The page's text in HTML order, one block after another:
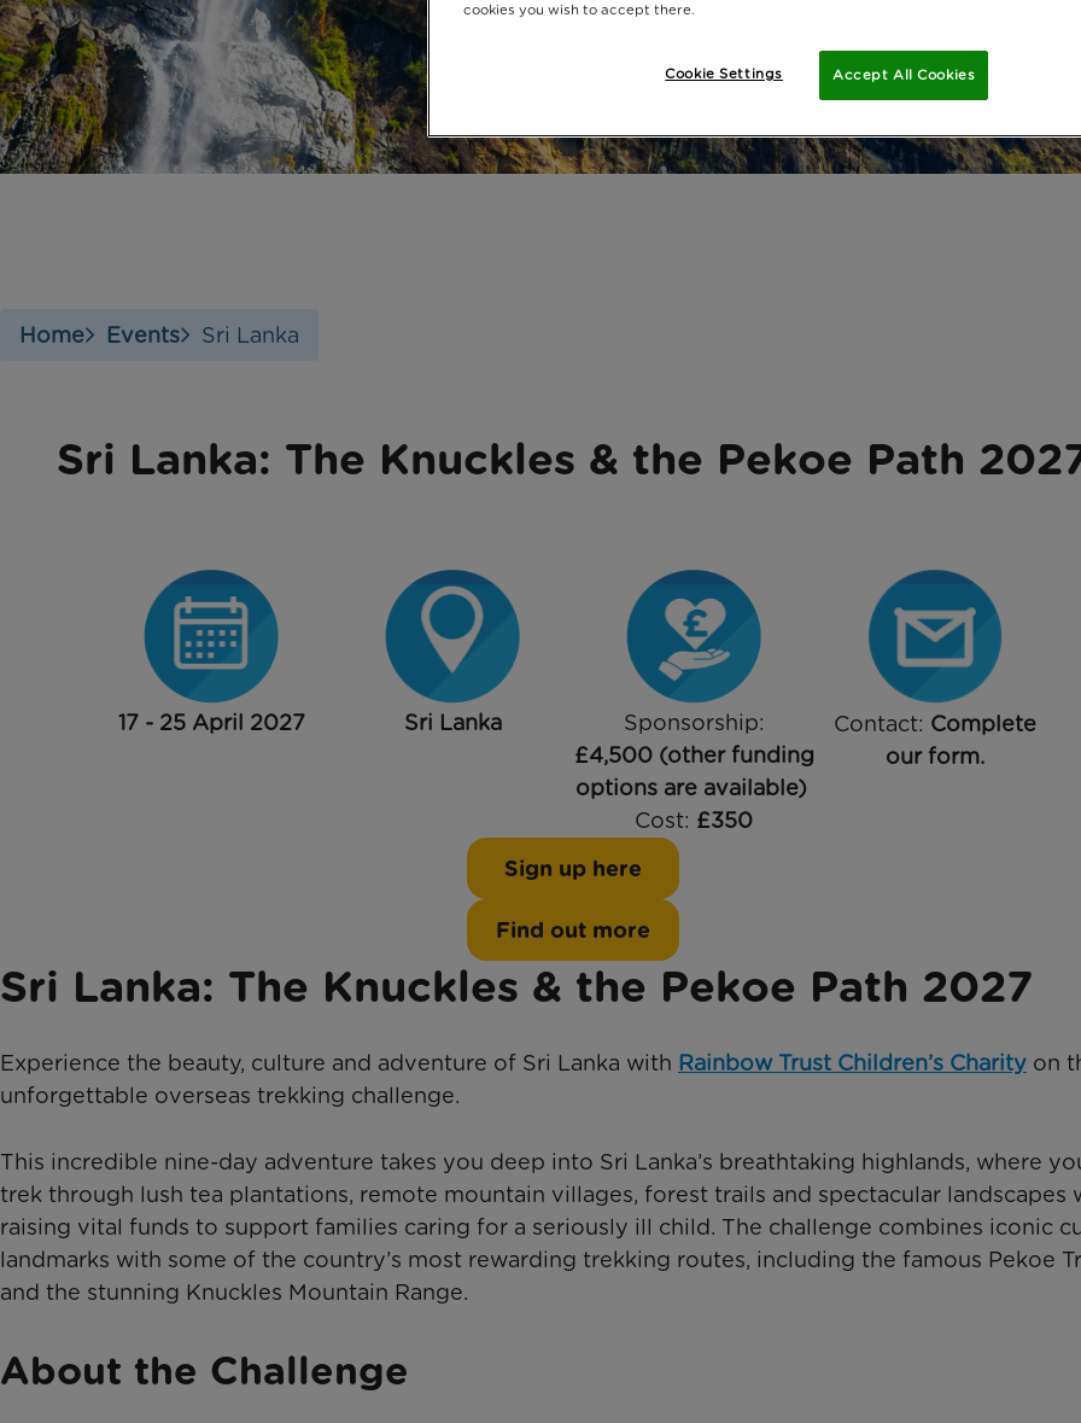
Home Events Sri Lanka
Sri Lanka: The Knuckles & the Pekoe Path
17 - 25 April 2027 Sri Lanka
Sponsorship:
£4,500 (other funding
options are available)
Cost: £350
Contact: Complete
our form.
Sign up here
Find out more
Sri Lanka: The Knuckles & the Pekoe Path 2027
Experience the beauty, culture and adventure of Sri Lanka with Rainbow Trust Children’s Charity on
unforgettable overseas trekking challenge.
This incredible nine-day adventure takes you deep into Sri Lanka’s breathtaking highlands, where
trek through lush tea plantations, remote mountain villages, forest trails and spectacular landscapes
raising vital funds to support families caring for a seriously ill child. The challenge combines iconic
landmarks with some of the country’s most rewarding trekking routes, including the famous Pekoe
and the stunning Knuckles Mountain Range.
About the Challenge
cookies you wish to accept there.
Accept All Cookies
Cookie Settings